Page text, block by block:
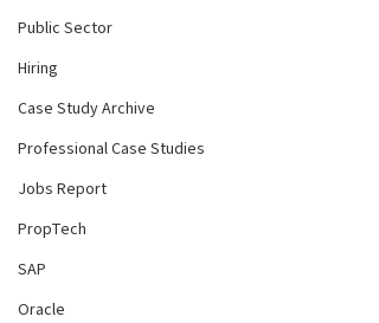
Public Sector
Hiring
Case Study Archive
Professional Case Studies
Jobs Report
PropTech
SAP
Oracle